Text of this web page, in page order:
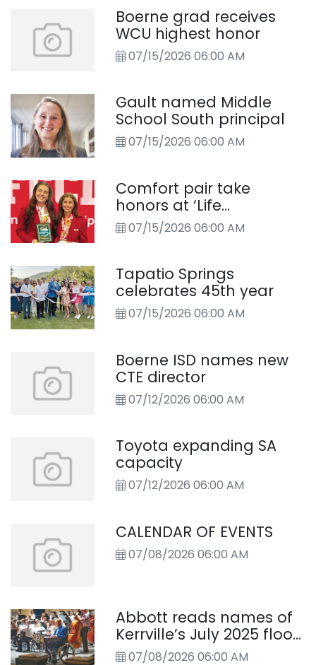
Boerne grad receives
WCU highest honor
07/15/2026 06:00 AM
Gault named Middle
School South principal
07/15/2026 06:00 AM
Comfort pair take
honors at ‘Life
Challenge’ competition
07/15/2026 06:00 AM
Tapatio Springs
celebrates 45th year
07/15/2026 06:00 AM
Boerne ISD names new
CTE director
07/12/2026 06:00 AM
Toyota expanding SA
capacity
07/12/2026 06:00 AM
CALENDAR OF EVENTS
07/08/2026 06:00 AM
Abbott reads names of
Kerrville’s July 2025 flood
victims
07/08/2026 06:00 AM